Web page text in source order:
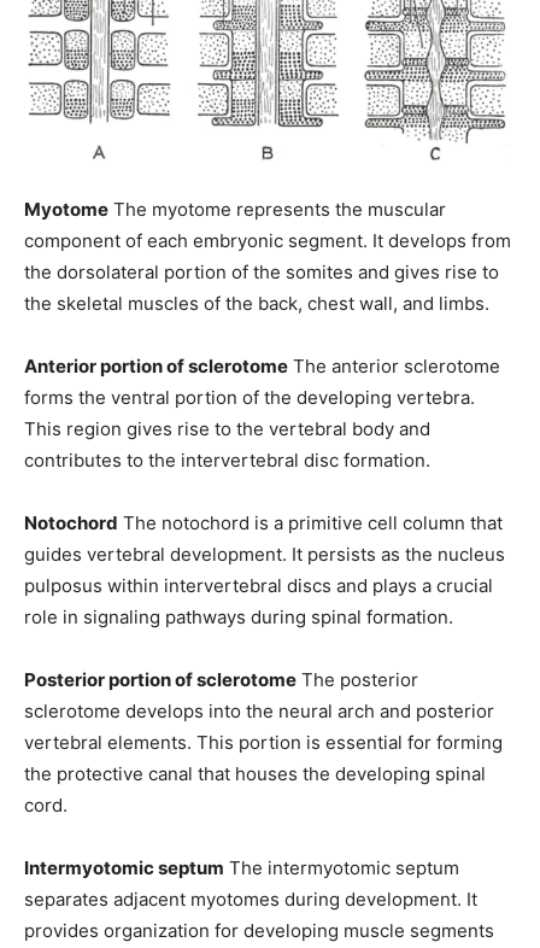
Myotome The myotome represents the muscular
component of each embryonic segment. It develops from
the dorsolateral portion of the somites and gives rise to
the skeletal muscles of the back, chest wall, and limbs.
Anterior portion of sclerotome The anterior sclerotome
forms the ventral portion of the developing vertebra.
This region gives rise to the vertebral body and
contributes to the intervertebral disc formation.
Notochord The notochord is a primitive cell column that
guides vertebral development. It persists as the nucleus
pulposus within intervertebral discs and plays a crucial
role in signaling pathways during spinal formation.
Posterior portion of sclerotome The posterior
sclerotome develops into the neural arch and posterior
vertebral elements. This portion is essential for forming
the protective canal that houses the developing spinal
cord.
Intermyotomic septum The intermyotomic septum
separates adjacent myotomes during development. It
provides organization for developing muscle segments